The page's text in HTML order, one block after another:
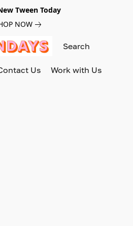
Tween Today
NOW
Us Work with Us